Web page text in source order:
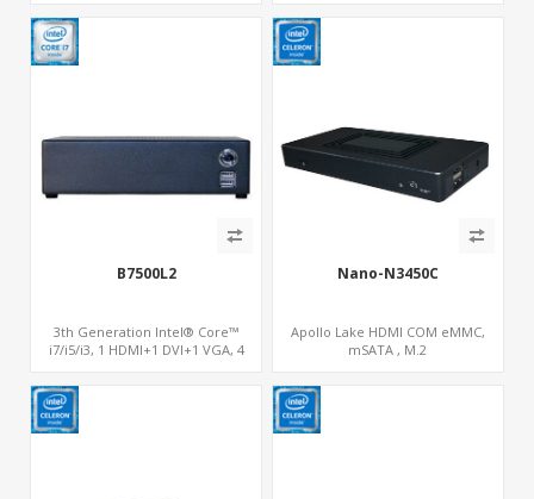
B7500L2
3th Generation Intel® Core™
i7/i5/i3, 1 HDMI+1 DVI+1 VGA, 4
Nano-N3450C
Apollo Lake HDMI COM eMMC,
mSATA , M.2